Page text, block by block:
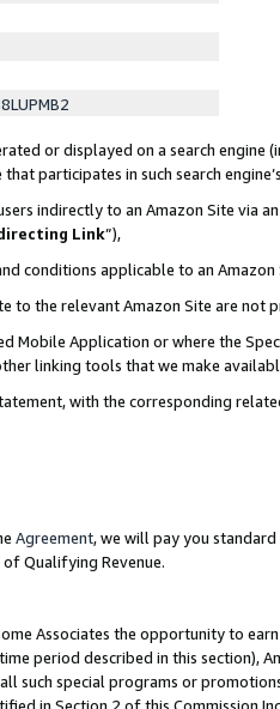
or displayed on a search engine
participates in such search
indirectly to an Amazon Site via
Link”),
conditions applicable to an Amazon
to the relevant Amazon Site are not
Mobile Application or where the
linking tools that we make
with the corresponding
Agreement, we will pay you
of Qualifying Revenue.
Associates the opportunity to
period described in this section),
such special programs or
in Section 2 of this Commission